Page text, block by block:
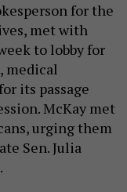
for the
met with
to lobby for
medical
its passage
McKay met
urging them
Sen. Julia